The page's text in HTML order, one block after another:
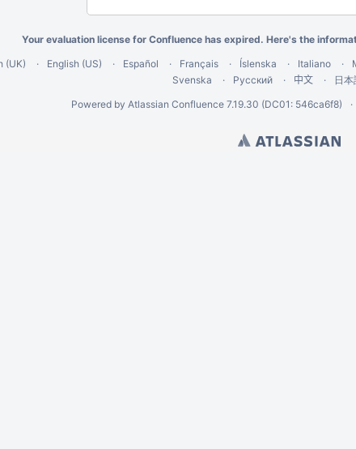
Your evaluation license for Confluence has expired. Here's the
(UK) English (US) Español Français Íslenska Italiano
Svenska
Русский 中文 日本
Powered by Atlassian Confluence 7.19.30 (DC01: 546ca6f8)